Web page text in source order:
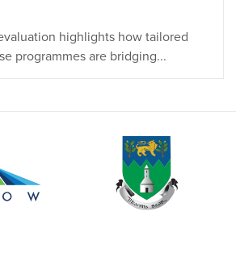
highlights how tailored
programmes are bridging...